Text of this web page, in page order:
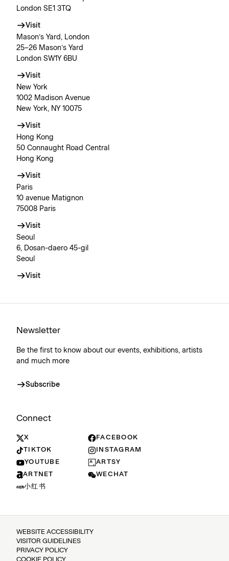
London SE1 3TQ
Visit
Mason’s Yard, London
25–26 Mason’s Yard
London SW1Y 6BU
Visit
New York
1002 Madison Avenue
New York, NY 10075
Visit
Hong Kong
50 Connaught Road Central
Hong Kong
Visit
Paris
10 avenue Matignon
75008 Paris
Visit
Seoul
6, Dosan-daero 45-gil
Seoul
Visit
Newsletter
Be the first to know about our events, exhibitions, artists
and much more
Subscribe
Connect
X
FACEBOOK
TIKTOK
INSTAGRAM
YOUTUBE
ARTSY
ARTNET
WECHAT
小红书
WEBSITE ACCESSIBILITY
VISITOR GUIDELINES
PRIVACY POLICY
COOKIE POLICY